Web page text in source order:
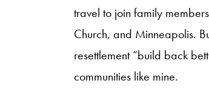
travel to join family
Church, and Minneapolis.
resettlement “build back
communities like mine.